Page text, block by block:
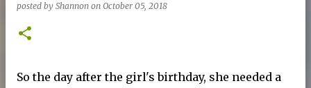
posted by Shannon on October 05, 2018
So the day after the girl's birthday, she needed a